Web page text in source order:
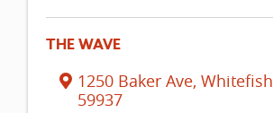
THE WAVE
1250 Baker Ave,Whitefish
59937